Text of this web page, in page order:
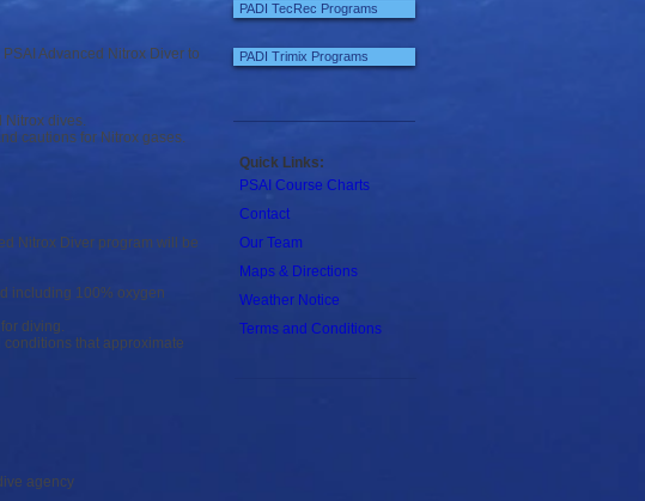
PADI TecRec Programs
PADI Trimix Programs
Quick Links:
PSAI Course Charts
Contact
Our Team
Maps & Directions
Weather Notice
Terms and Conditions
Advanced Nitrox Diver to
Nitrox dives.
cautions for Nitrox gases.
Nitrox Diver program will be
including 100% oxygen
diving.
that approximate
agency